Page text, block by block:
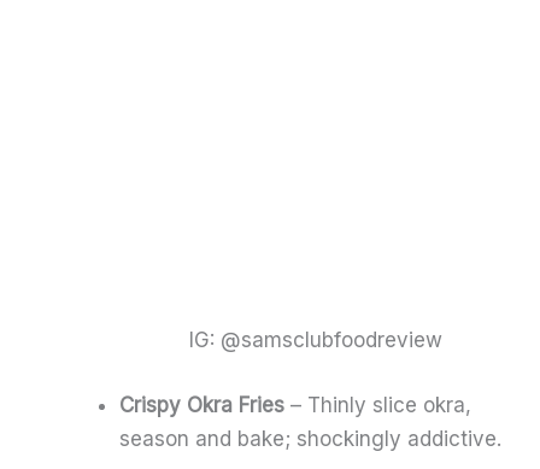
IG: @samsclubfoodreview
Crispy Okra Fries – Thinly slice okra,
season and bake; shockingly addictive.